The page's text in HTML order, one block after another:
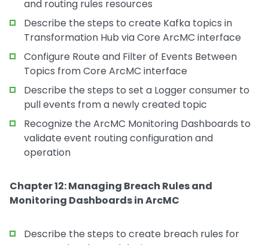
and routing rules resources
Describe the steps to create Kafka topics in
Transformation Hub via Core ArcMC interface
Configure Route and Filter of Events Between
Topics from Core ArcMC interface
Describe the steps to set a Logger consumer to
pull events from a newly created topic
Recognize the ArcMC Monitoring Dashboards to
validate event routing configuration and
operation
Chapter 12: Managing Breach Rules and
Monitoring Dashboards in ArcMC
Describe the steps to create breach rules for